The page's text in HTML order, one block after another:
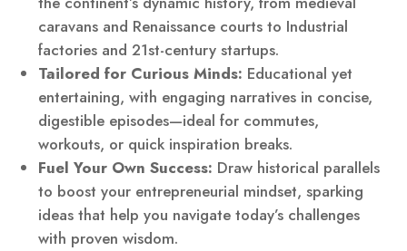
caravans and Renaissance courts to Industrial
factories and 21st-century startups.
Tailored for Curious Minds: Educational yet
entertaining, with engaging narratives in concise,
digestible episodes—ideal for commutes,
workouts, or quick inspiration breaks.
Fuel Your Own Success: Draw historical parallels
to boost your entrepreneurial mindset, sparking
ideas that help you navigate today’s challenges
with proven wisdom.